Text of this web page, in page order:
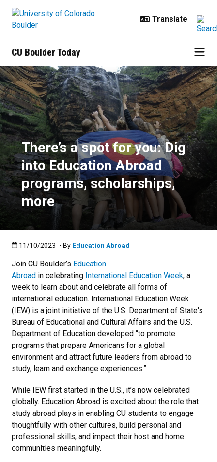
CU Boulder Today
There’s a spot for you: Dig into
There’s a spot for you: Dig
into Education Abroad
programs, scholarships,
more
Published:11/10/2023
11/10/2023 • By Education Abroad
Join CU Boulder’s Education
Abroad in celebrating International Education Week, a
week to learn about and celebrate all forms of
international education. International Education Week
(IEW) is a joint initiative of the U.S. Department of State's
Bureau of Educational and Cultural Affairs and the U.S.
Department of Education developed “to promote
programs that prepare Americans for a global
environment and attract future leaders from abroad to
study, learn and exchange experiences.”
While IEW first started in the U.S., it’s now celebrated
globally. Education Abroad is excited about the role that
study abroad plays in enabling CU students to engage
thoughtfully with other cultures, build personal and
professional skills, and impact their host and home
communities meaningfully.